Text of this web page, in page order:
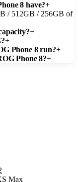
8 have?+
/ 512GB / 256GB of
+
+
Phone 8 run?+
Phone 8?+
Max